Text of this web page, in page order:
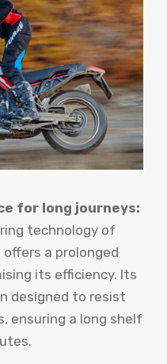
for long journeys:
technology of
offers a prolonged
its efficiency. Its
designed to resist
ensuring a long shelf